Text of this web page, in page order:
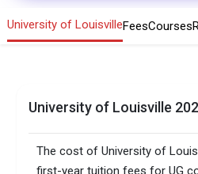
University of LouisvilleFeesCourses
University of Louisville
The cost of University of
first-year tuition fees for UG